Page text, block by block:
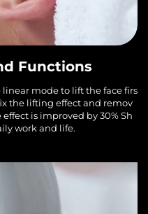
Functions
mode to lift the face firs
the lifting effect and remov
is improved by 30% Sh
work and life.